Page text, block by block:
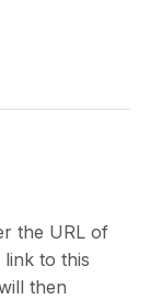
the URL of
to this
then